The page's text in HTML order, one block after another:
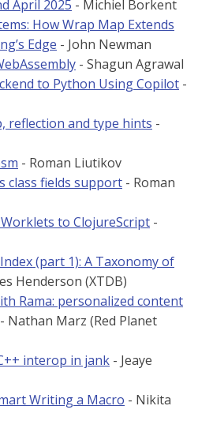
April 2025 - Michiel Borkent
How Wrap Map Extends
Edge - John Newman
- Shagun Agrawal
to Python Using Copilot -
reflection and type hints -
- Roman Liutikov
class fields support - Roman
to ClojureScript -
(part 1): A Taxonomy of
Henderson (XTDB)
Rama: personalized content
- Nathan Marz (Red Planet
interop in jank - Jeaye
Writing a Macro - Nikita